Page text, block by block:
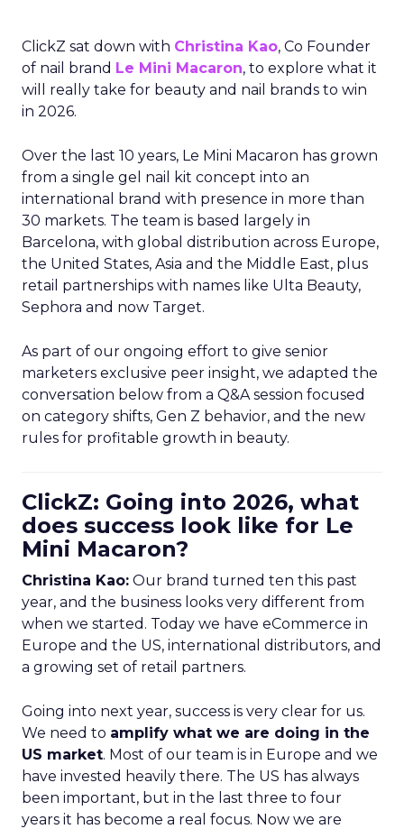
ClickZ sat down with Christina Kao, Co Founder
of nail brand Le Mini Macaron, to explore what it
will really take for beauty and nail brands to win
in 2026.
Over the last 10 years, Le Mini Macaron has grown
from a single gel nail kit concept into an
international brand with presence in more than
30 markets. The team is based largely in
Barcelona, with global distribution across Europe,
the United States, Asia and the Middle East, plus
retail partnerships with names like Ulta Beauty,
Sephora and now Target.
As part of our ongoing effort to give senior
marketers exclusive peer insight, we adapted the
conversation below from a Q&A session focused
on category shifts, Gen Z behavior, and the new
rules for profitable growth in beauty.
ClickZ: Going into 2026, what
does success look like for Le
Mini Macaron?
Christina Kao: Our brand turned ten this past
year, and the business looks very different from
when we started. Today we have eCommerce in
Europe and the US, international distributors, and
a growing set of retail partners.
Going into next year, success is very clear for us.
We need to amplify what we are doing in the
US market. Most of our team is in Europe and we
have invested heavily there. The US has always
been important, but in the last three to four
years it has become a real focus. Now we are